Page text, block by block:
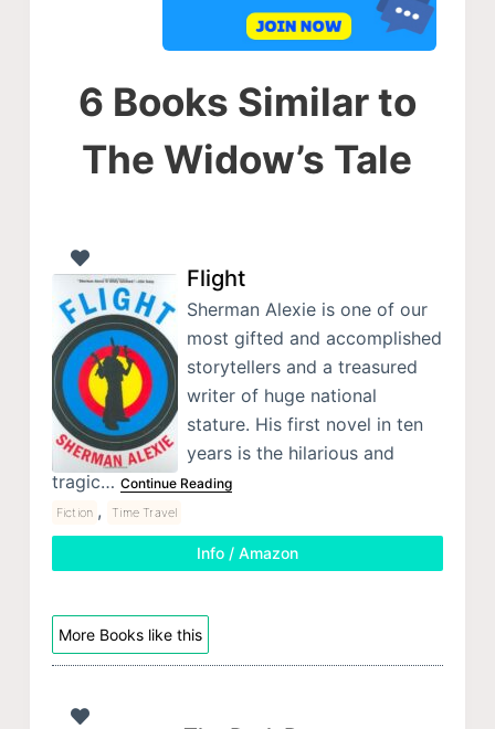
6 Books Similar to
The Widow’s Tale
Flight
Sherman Alexie is one of our
most gifted and accomplished
storytellers and a treasured
writer of huge national
stature. His first novel in ten
years is the hilarious and
tragic… Continue Reading
Fiction , Time Travel
Info / Amazon
More Books like this